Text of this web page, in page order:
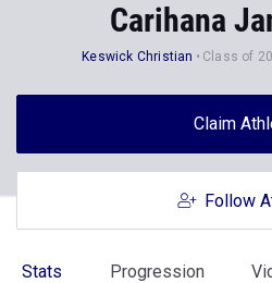
Carihana
Keswick Christian Class of
Claim
Follow
Stats Progression